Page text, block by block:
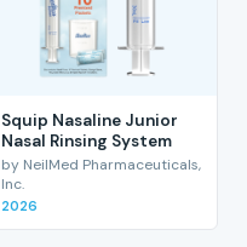
Squip Nasaline Junior
Nasal Rinsing System
by NeilMed Pharmaceuticals,
Inc.
2026